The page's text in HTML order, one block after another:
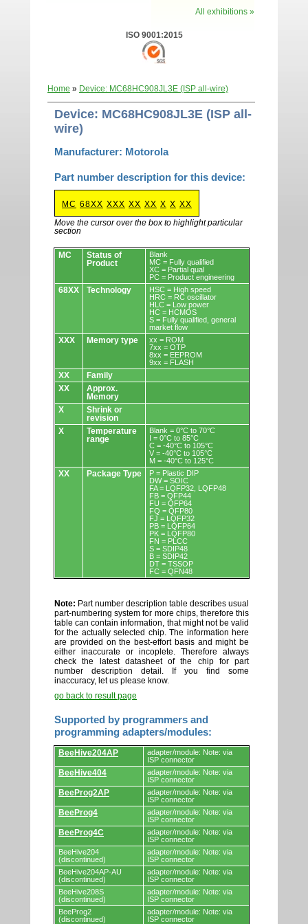
All exhibitions »
ISO 9001:2015
Home » Device: MC68HC908JL3E (ISP all-wire)
Device: MC68HC908JL3E (ISP all-
wire)
Manufacturer: Motorola
Part number description for this device:
MC 68XX XXX XX XX X X XX
Move the cursor over the box to highlight particular
section
Devices.
MC
Status of
Product
Blank
MC = Fully qualified
XC = Partial qual
PC = Product engineering
68XX Technology
HSC = High speed
HRC = RC oscillator
HLC = Low power
HC = HCMOS
S = Fully qualified, general
market flow
XXX Memory type
xx = ROM
7xx = OTP
8xx = EEPROM
9xx = FLASH
XX
Family
XX
Approx.
Memory
X
Shrink or
revision
X
Temperature
range
Blank = 0°C to 70°C
I = 0°C to 85°C
C = -40°C to 105°C
V = -40°C to 105°C
M = -40°C to 125°C
XX Package Type
P = Plastic DIP
DW = SOIC
FA = LQFP32, LQFP48
FB = QFP44
FU = QFP64
FQ = QFP80
FJ = LQFP32
PB = LQFP64
PK = LQFP80
FN = PLCC
S = SDIP48
B = SDIP42
DT = TSSOP
FC = QFN48
Note: Part number description table describes usual
part-numbering system for more chips, therefore this
table can contain information, that might not be valid
for the actually selected chip. The information here
are provided on the best-effort basis and might be
either inaccurate or incoplete. Therefore always
check the latest datasheet of the chip for part
number description detail. If you find some
inaccuracy, let us please know.
go back to result page
Supported by programmers and
programming adapters/modules:
Supported
by
programmers
and
adapters/modules.
BeeHive204AP
adapter/module: Note: via
ISP connector
BeeHive404
adapter/module: Note: via
ISP connector
BeeProg2AP
adapter/module: Note: via
ISP connector
BeeProg4
adapter/module: Note: via
ISP connector
BeeProg4C
adapter/module: Note: via
ISP connector
BeeHive204
(discontinued)
adapter/module: Note: via
ISP connector
BeeHive204AP-AU
(discontinued)
adapter/module: Note: via
ISP connector
BeeHive208S
(discontinued)
adapter/module: Note: via
ISP connector
BeeProg2
(discontinued)
adapter/module: Note: via
ISP connector